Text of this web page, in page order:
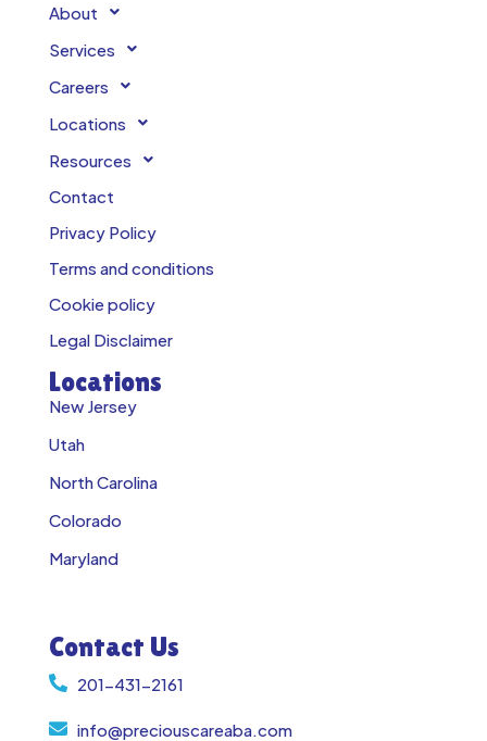
About
Services
Careers
Locations
Resources
Contact
Privacy Policy
Terms and conditions
Cookie policy
Legal Disclaimer
Locations
New Jersey
Utah
North Carolina
Colorado
Maryland
Contact Us
201-431-2161
info@preciouscareaba.com